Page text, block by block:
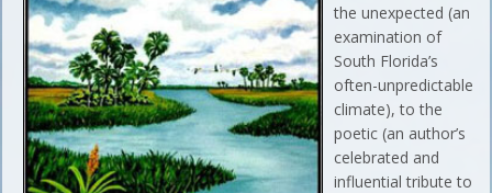
the unexpected (an
examination of
South Florida’s
often-unpredictable
climate), to the
poetic (an author’s
celebrated and
influential tribute to